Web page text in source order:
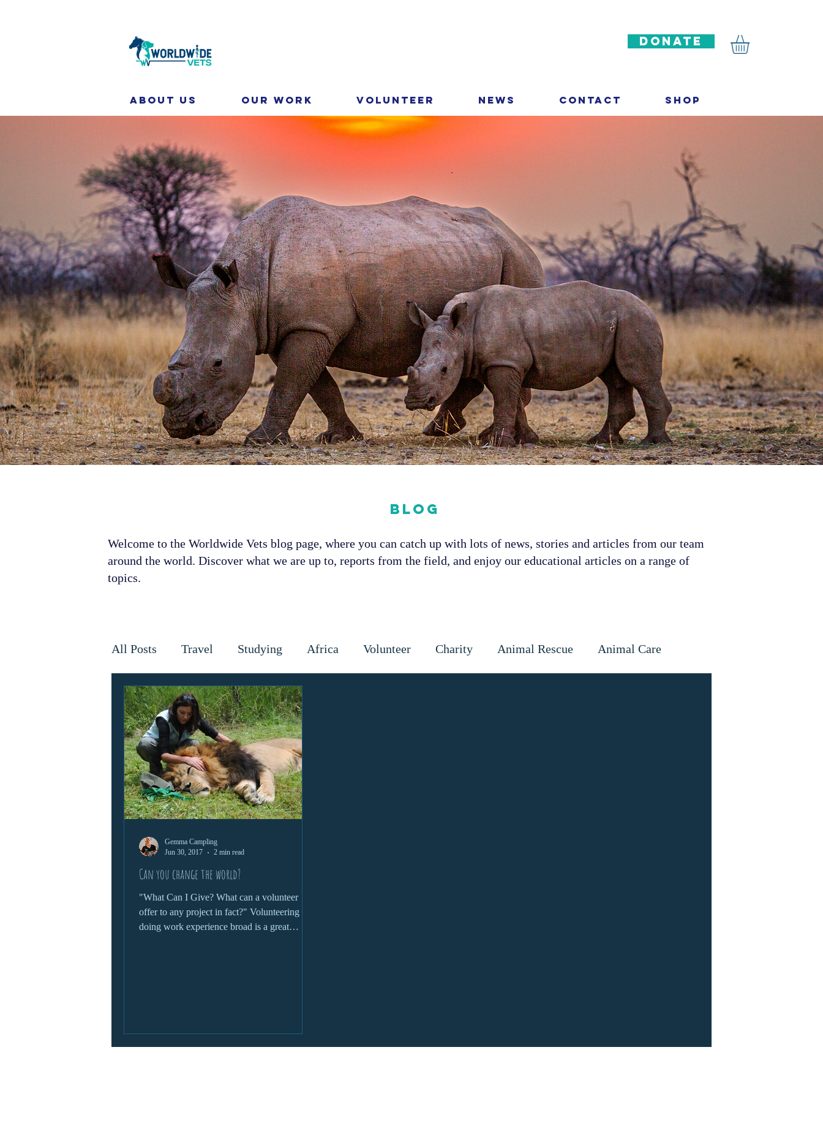
DONATE
About Us Our Work Volunteer News Contact Shop
Blog
Welcome to the Worldwide Vets blog page, where you can catch up with lots of news, stories and articles from our team
around the world. Discover what we are up to, reports from the field, and enjoy our educational articles on a range of
topics.
All Posts Travel Studying Africa Volunteer Charity Animal Rescue Animal Care
Disaster Relief Disease Prevention
Horses Cancer Infectious diseases
Golden Star Award Antipoaching
wildlife protection
Can you change the world?
"What Can I Give? What can a volunteer
offer to any project in fact?" Volunteering and
doing work experience broad is a great
Gemma Campling
Jun 30, 2017
2 min read